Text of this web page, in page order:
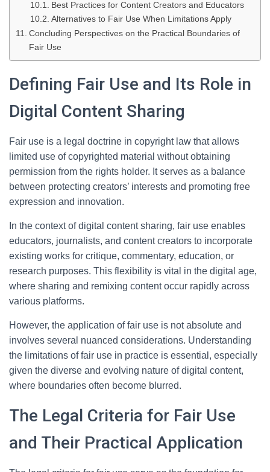
Best Practices for Content Creators and Educators
Alternatives to Fair Use When Limitations Apply
Concluding Perspectives on the Practical Boundaries of
Fair Use
Defining Fair Use and Its Role in
Digital Content Sharing
Fair use is a legal doctrine in copyright law that allows
limited use of copyrighted material without obtaining
permission from the rights holder. It serves as a balance
between protecting creators’ interests and promoting free
expression and innovation.
In the context of digital content sharing, fair use enables
educators, journalists, and content creators to incorporate
existing works for critique, commentary, education, or
research purposes. This flexibility is vital in the digital age,
where sharing and remixing content occur rapidly across
various platforms.
However, the application of fair use is not absolute and
involves several nuanced considerations. Understanding
the limitations of fair use in practice is essential, especially
given the diverse and evolving nature of digital content,
where boundaries often become blurred.
The Legal Criteria for Fair Use
and Their Practical Application